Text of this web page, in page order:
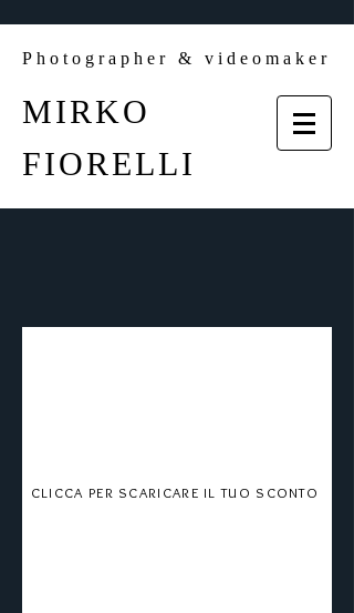
Photographer & videomaker
MIRKO
FIORELLI
CLICCA PER SCARICARE IL TUO SCONTO